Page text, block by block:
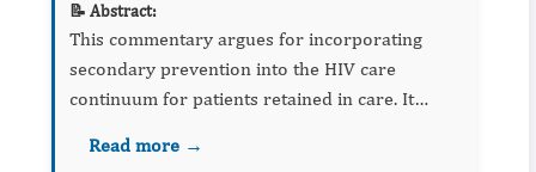
📝 Abstract:
This commentary argues for incorporating
secondary prevention into the HIV care
continuum for patients retained in care. It
through viral suppression, risk reduction
Read more →